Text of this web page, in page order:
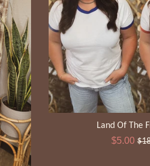
Land Of The
Sale
$5.00